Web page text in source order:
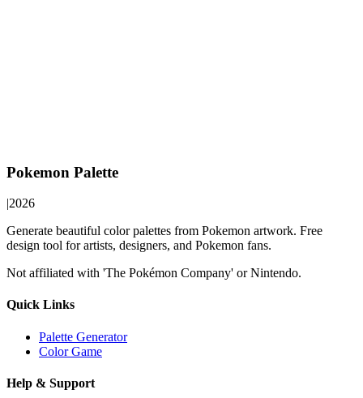
Pokemon Palette
|2026
Generate beautiful color palettes from Pokemon artwork. Free
design tool for artists, designers, and Pokemon fans.
Not affiliated with 'The Pokémon Company' or Nintendo.
Quick Links
Palette Generator
Color Game
Help & Support